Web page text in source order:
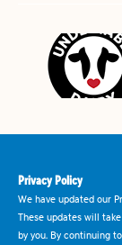
Privacy Policy
We have updated our
These updates will
by you. By continuing